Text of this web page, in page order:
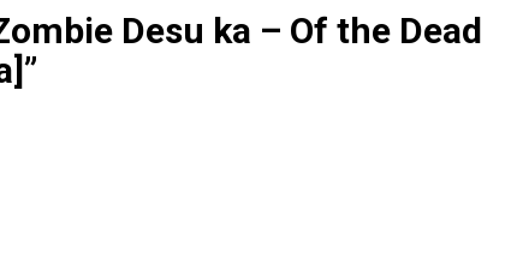
Desu ka – Of the Dead
”